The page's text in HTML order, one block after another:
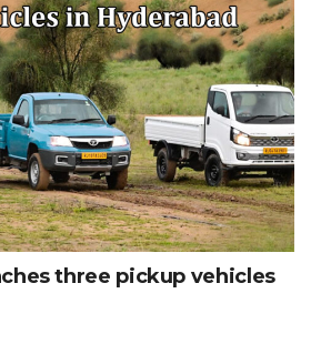
three pickup vehicles